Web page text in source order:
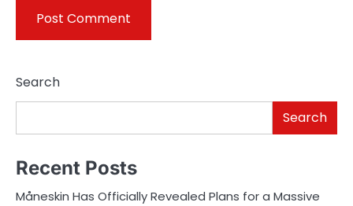
Search
Search
Recent Posts
Måneskin Has Officially Revealed Plans for a Massive